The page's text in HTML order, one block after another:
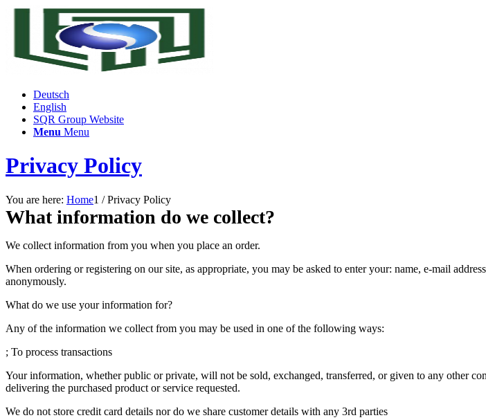
Deutsch
English
SQR Group Website
Menu Menu
Privacy Policy
You are here: Home1 / Privacy Policy
What information do we collect?
We collect information from you when you place an order.
When ordering or registering on our site, as appropriate, you may be asked to enter your: name, e-mail
anonymously.
What do we use your information for?
Any of the information we collect from you may be used in one of the following ways:
; To process transactions
Your information, whether public or private, will not be sold, exchanged, transferred, or given to any other
delivering the purchased product or service requested.
We do not store credit card details nor do we share customer details with any 3rd parties